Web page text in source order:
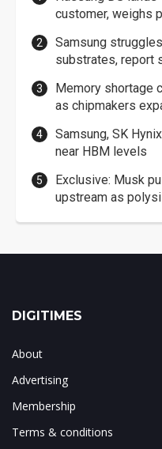
customer, weighs
Samsung
substrates, report
Memory shortage
as chipmakers
Samsung, SK
near HBM levels
Exclusive: Musk
upstream as
DIGITIMES
About
Advertising
Membership
Terms & conditions